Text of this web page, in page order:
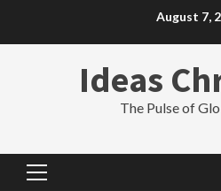
August 7,
Ideas
The Pulse of
Primary